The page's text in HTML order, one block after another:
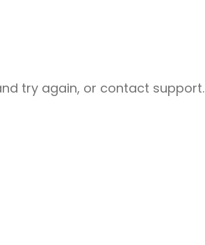
try again, or contact support.